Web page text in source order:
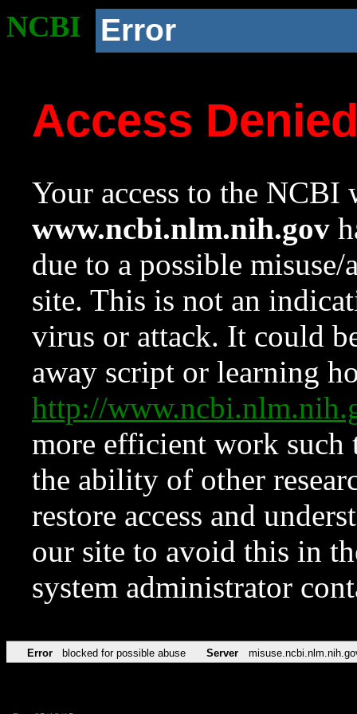
NCBI Error
Access
Your access to the NCBI
www.ncbi.nlm.nih.gov
due to a possible
site. This is not an
virus or attack. It could
away script or learning
http://
more efficient work such
the ability of other
restore access and
our site to avoid this in
system administrator
Error blocked for possible abuse Server